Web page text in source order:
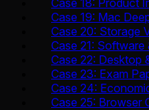
Case 19: Mac
Case 20: Storage
Case 21:
Case 22: Desktop
Case 23: Exam
Case 24:
Case 25: Browser